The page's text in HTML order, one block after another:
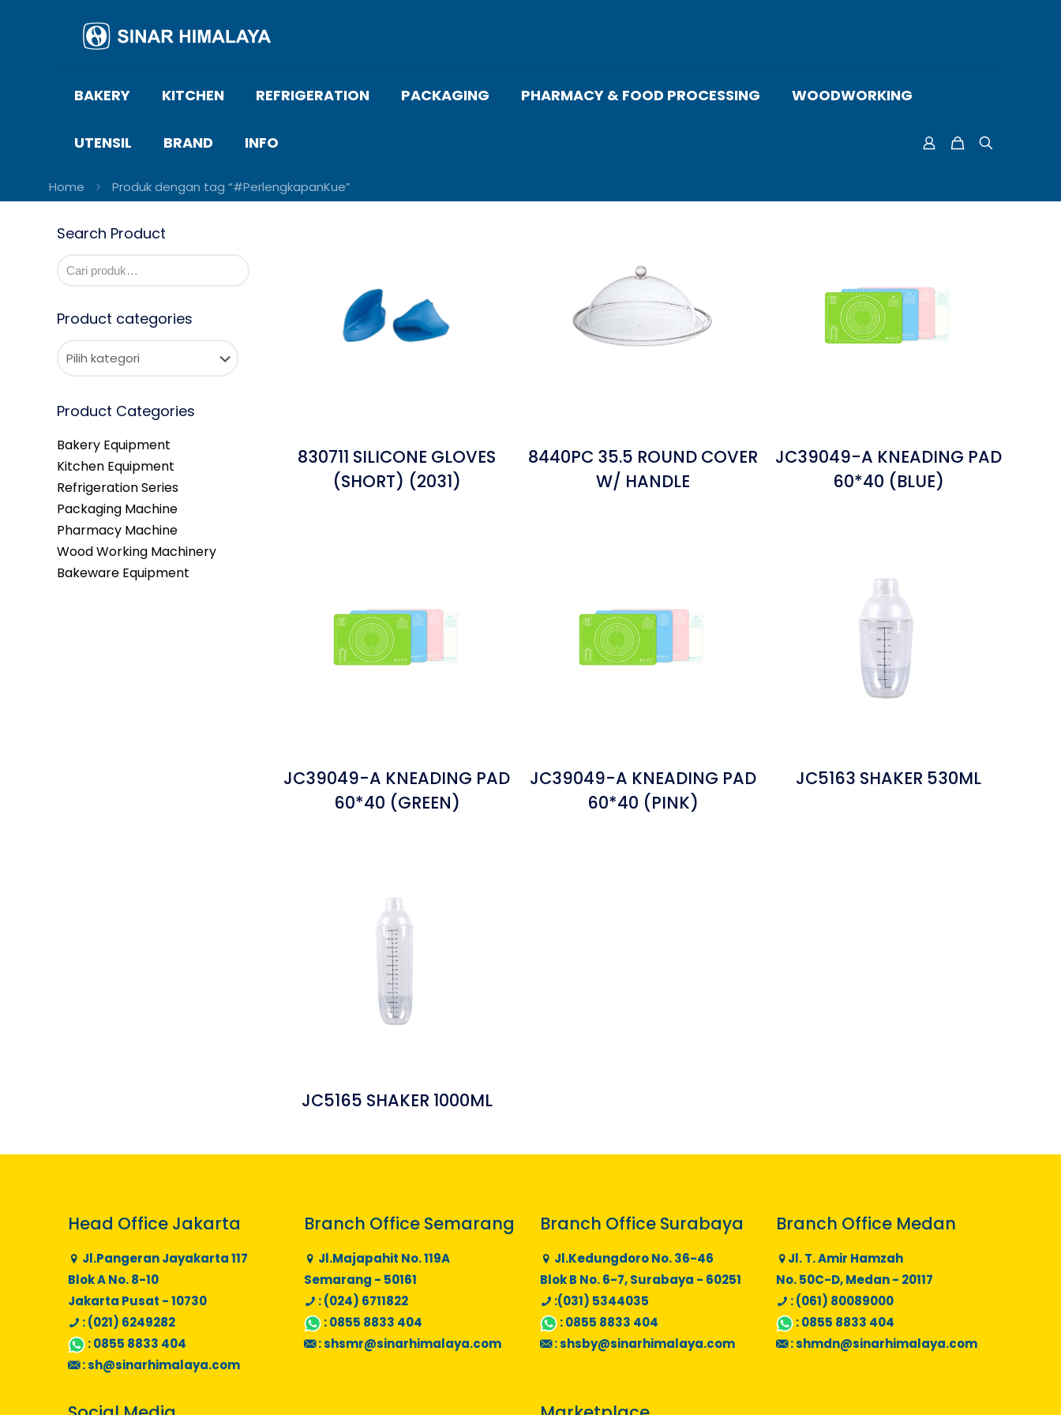
BAKERY KITCHEN REFRIGERATION PACKAGING PHARMACY & FOOD PROCESSING WOODWORKING
UTENSIL BRAND INFO
Home Produk dengan tag “#PerlengkapanKue”
830711 SILICONE GLOVES
(SHORT) (2031)
8440PC 35.5 ROUND COVER
W/ HANDLE
JC39049-A KNEADING PAD
60*40 (BLUE)
JC39049-A KNEADING PAD
60*40 (GREEN)
JC39049-A KNEADING PAD
60*40 (PINK)
JC5163 SHAKER 530ML
JC5165 SHAKER 1000ML
Search Product
Product categories
Product Categories
Bakery Equipment
Kitchen Equipment
Refrigeration Series
Packaging Machine
Pharmacy Machine
Wood Working Machinery
Bakeware Equipment
Head Office Jakarta
Jl.Pangeran Jayakarta 117
Blok A No. 8-10
Jakarta Pusat - 10730
: (021) 6249282
:0855 8833 404
:sh@sinarhimalaya.com
Branch Office Semarang
Jl.Majapahit No. 119A
Semarang - 50161
: (024) 6711822
:0855 8833 404
:shsmr@sinarhimalaya.com
Branch Office Surabaya
Jl.Kedungdoro No. 36-46
Blok B No. 6-7, Surabaya - 60251
:(031) 5344035
:0855 8833 404
:shsby@sinarhimalaya.com
Branch Office Medan
Jl. T. Amir Hamzah
No. 50C-D, Medan - 20117
: (061) 80089000
:0855 8833 404
:shmdn@sinarhimalaya.com